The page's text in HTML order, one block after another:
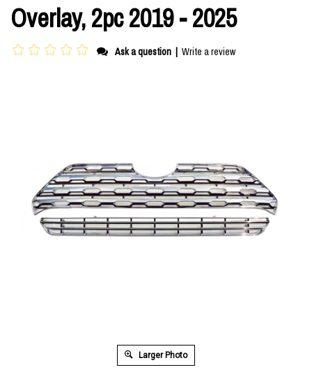
Overlay, 2pc 2019 - 2025
Ask a question | Write a review
Larger Photo